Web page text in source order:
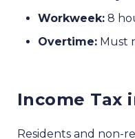
Workweek: 8
Overtime: Must
Income Tax
Residents and non-